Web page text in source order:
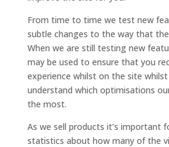
From time to time we test new
subtle changes to the way that
When we are still testing new
may be used to ensure that you
experience whilst on the site
understand which optimisations
the most.
As we sell products it’s important
statistics about how many of the